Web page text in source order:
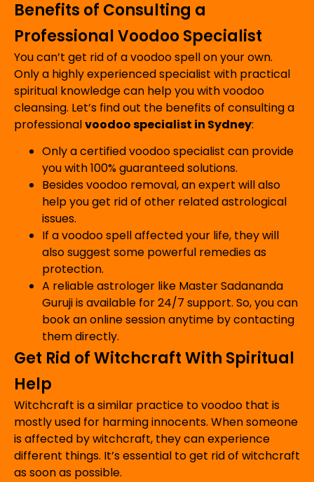
Benefits of Consulting a
Professional Voodoo Specialist
You can’t get rid of a voodoo spell on your own.
Only a highly experienced specialist with practical
spiritual knowledge can help you with voodoo
cleansing. Let’s find out the benefits of consulting a
professionalvoodoo specialist in Sydney:
Only a certified voodoo specialist can provide
you with 100% guaranteed solutions.
Besides voodoo removal, an expert will also
help you get rid of other related astrological
issues.
If a voodoo spell affected your life, they will
also suggest some powerful remedies as
protection.
A reliable astrologer like Master Sadananda
Guruji is available for 24/7 support. So, you can
book an online session anytime by contacting
them directly.
Get Rid of Witchcraft With Spiritual
Help
Witchcraft is a similar practice to voodoo that is
mostly used for harming innocents. When someone
is affected by witchcraft, they can experience
different things. It’s essential to get rid of witchcraft
as soon as possible.